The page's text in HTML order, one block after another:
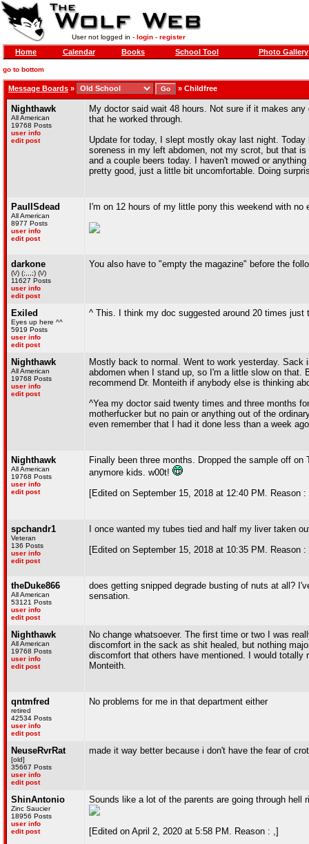
User not logged in - login- register
Home Calendar Books School Tool Photo Gallery
go to bottom
Message Boards » » Childfree
Nighthawk
All American
19768 Posts
user info
edit post
My doctor said wait 48 hours. Not sure if it makes
that he worked through.
Update for today, I slept mostly okay last night.
soreness in my left abdomen, not my scrot, but that
and a couple beers today. I haven't mowed or
pretty good, just a little bit uncomfortable. Doing
PaulISdead
All American
8977 Posts
user info
edit post
I'm on 12 hours of my little pony this weekend with no
darkone
(\/) (;,,,;) (\/)
11627 Posts
user info
edit post
You also have to "empty the magazine" before the
Exiled
Eyes up here ^^
5919 Posts
user info
edit post
^ This. I think my doc suggested around 20 times just
Nighthawk
All American
19768 Posts
user info
edit post
Mostly back to normal. Went to work yesterday.
abdomen when I stand up, so I'm a little slow on
recommend Dr. Monteith if anybody else is thinking
^Yea my doctor said twenty times and three months
motherfucker but no pain or anything out of the
even remember that I had it done less than a week
Nighthawk
All American
19768 Posts
user info
edit post
Finally been three months. Dropped the sample off
anymore kids. w00t!
[Edited on September 15, 2018 at 12:40 PM. Reason :
spchandr1
Veteran
136 Posts
user info
edit post
I once wanted my tubes tied and half my liver taken
[Edited on September 15, 2018 at 10:35 PM.
theDuke866
All American
53121 Posts
user info
edit post
does getting snipped degrade busting of nuts at all?
sensation.
Nighthawk
All American
19768 Posts
user info
edit post
No change whatsoever. The first time or two I was
discomfort in the sack as shit healed, but nothing
discomfort that others have mentioned. I would
Monteith.
qntmfred
retired
42534 Posts
user info
edit post
No problems for me in that department either
NeuseRvrRat
[old]
35667 Posts
user info
edit post
made it way better because i don't have the fear of
ShinAntonio
Zinc Saucier
18956 Posts
user info
edit post
Sounds like a lot of the parents are going through hell
[Edited on April 2, 2020 at 5:58 PM. Reason : ,]